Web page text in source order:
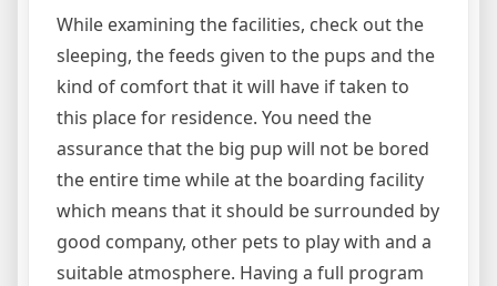
While examining the facilities, check out the
sleeping, the feeds given to the pups and the
kind of comfort that it will have if taken to
this place for residence. You need the
assurance that the big pup will not be bored
the entire time while at the boarding facility
which means that it should be surrounded by
good company, other pets to play with and a
suitable atmosphere. Having a full program